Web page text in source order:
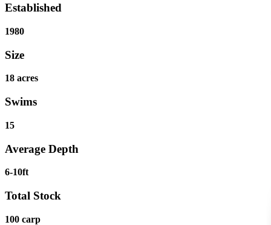
Established
1980
Size
18 acres
Swims
15
Average Depth
6-10ft
Total Stock
100 carp